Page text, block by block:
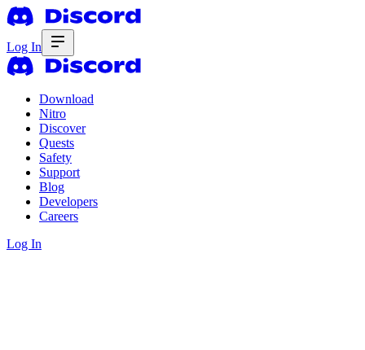
Log In
Download
Nitro
Discover
Quests
Safety
Support
Blog
Developers
Careers
Log In